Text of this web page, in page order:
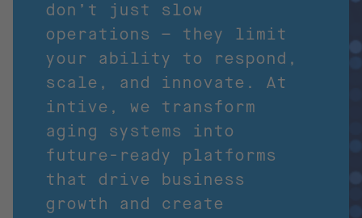
don’t just slow
operations – they limit
your ability to respond,
scale, and innovate. At
intive, we transform
aging systems into
future-ready platforms
that drive business
growth and create